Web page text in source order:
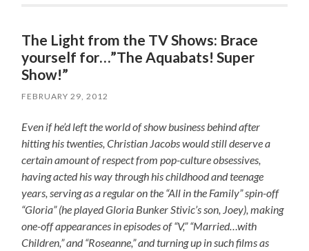
The Light from the TV Shows: Brace
yourself for…”The Aquabats! Super
Show!”
FEBRUARY 29, 2012
Even if he’d left the world of show business behind after
hitting his twenties, Christian Jacobs would still deserve a
certain amount of respect from pop-culture obsessives,
having acted his way through his childhood and teenage
years, serving as a regular on the “All in the Family” spin-off
“Gloria” (he played Gloria Bunker Stivic’s son, Joey), making
one-off appearances in episodes of “V,” “Married…with
Children,” and “Roseanne,” and turning up in such films as